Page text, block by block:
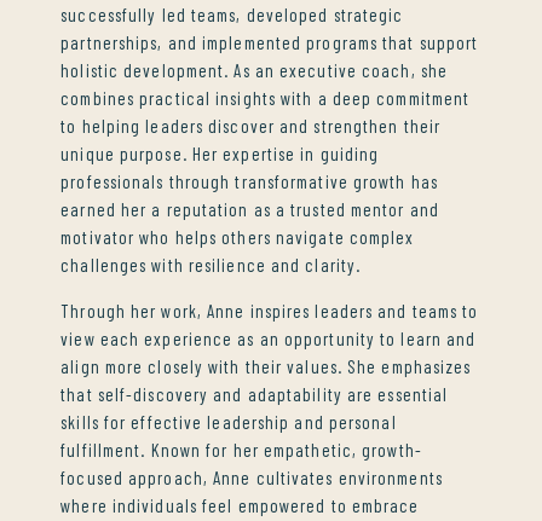
successfully led teams, developed strategic
partnerships, and implemented programs that support
holistic development. As an executive coach, she
combines practical insights with a deep commitment
to helping leaders discover and strengthen their
unique purpose. Her expertise in guiding
professionals through transformative growth has
earned her a reputation as a trusted mentor and
motivator who helps others navigate complex
challenges with resilience and clarity.
Through her work, Anne inspires leaders and teams to
view each experience as an opportunity to learn and
align more closely with their values. She emphasizes
that self-discovery and adaptability are essential
skills for effective leadership and personal
fulfillment. Known for her empathetic, growth-
focused approach, Anne cultivates environments
where individuals feel empowered to embrace